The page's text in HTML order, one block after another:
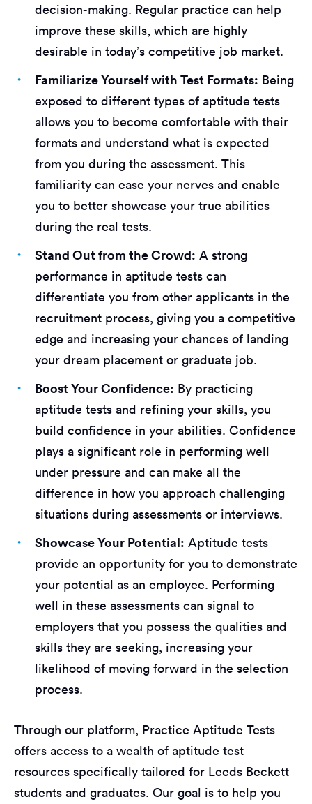
decision-making. Regular practice can help
improve these skills, which are highly
desirable in today’s competitive job market.
Familiarize Yourself with Test Formats: Being
exposed to different types of aptitude tests
allows you to become comfortable with their
formats and understand what is expected
from you during the assessment. This
familiarity can ease your nerves and enable
you to better showcase your true abilities
during the real tests.
Stand Out from the Crowd: A strong
performance in aptitude tests can
differentiate you from other applicants in the
recruitment process, giving you a competitive
edge and increasing your chances of landing
your dream placement or graduate job.
Boost Your Confidence: By practicing
aptitude tests and refining your skills, you
build confidence in your abilities. Confidence
plays a significant role in performing well
under pressure and can make all the
difference in how you approach challenging
situations during assessments or interviews.
Showcase Your Potential: Aptitude tests
provide an opportunity for you to demonstrate
your potential as an employee. Performing
well in these assessments can signal to
employers that you possess the qualities and
skills they are seeking, increasing your
likelihood of moving forward in the selection
process.
Through our platform, Practice Aptitude Tests
offers access to a wealth of aptitude test
resources specifically tailored for Leeds Beckett
students and graduates. Our goal is to help you